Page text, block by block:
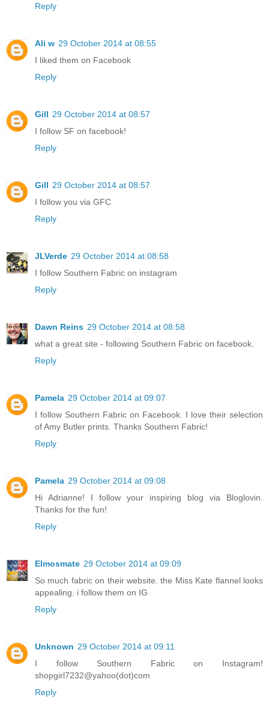
Reply
Ali w 29 October 2014 at 08:55
I liked them on Facebook
Reply
Gill 29 October 2014 at 08:57
I follow SF on facebook!
Reply
Gill 29 October 2014 at 08:57
I follow you via GFC
Reply
JLVerde 29 October 2014 at 08:58
I follow Southern Fabric on instagram
Reply
Dawn Reins 29 October 2014 at 08:58
what a great site - following Southern Fabric on facebook.
Reply
Pamela 29 October 2014 at 09:07
I follow Southern Fabric on Facebook. I love their selection
of Amy Butler prints. Thanks Southern Fabric!
Reply
Pamela 29 October 2014 at 09:08
Hi Adrianne! I follow your inspiring blog via Bloglovin.
Thanks for the fun!
Reply
Elmosmate 29 October 2014 at 09:09
So much fabric on their website. the Miss Kate flannel looks
appealing. i follow them on IG
Reply
Unknown 29 October 2014 at 09:11
I follow Southern Fabric on Instagram!
shopgirl7232@yahoo(dot)com
Reply